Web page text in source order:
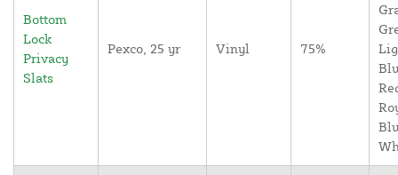
Bottom
Lock
Privacy
Slats
Pexco, 25 yr Vinyl 75%